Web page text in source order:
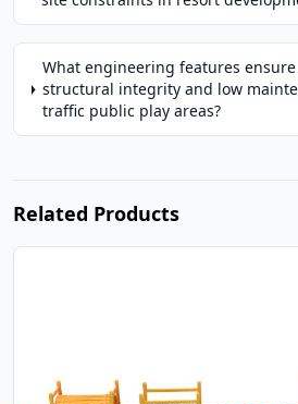
What engineering features
structural integrity and low
traffic public play areas?
Related Products